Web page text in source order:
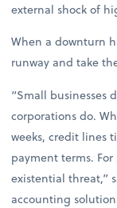
external shock of
When a downturn
runway and take
“Small businesses
corporations do.
weeks, credit lines
payment terms. For
existential threat,”
accounting